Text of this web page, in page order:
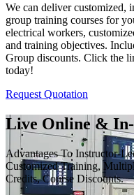
We can deliver customized,
group training courses for
electrical workers,
and training objectives.
Group discounts. Click the
today!
Request Quotation
Live Online &
Advantages To Instructor-
Customized Training,
Credits, Course Discounts.